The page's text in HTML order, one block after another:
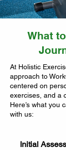
What
At Holistic
approach to
centered on
exercises, and a
Here’s what you
with us:
Initial